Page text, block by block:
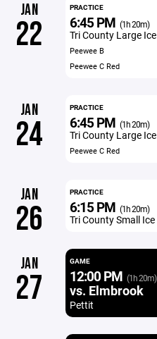
JAN
22
PRACTICE
6:45 PM (1h 20m)
Tri County Large Ice
Peewee B
Peewee C Red
JAN
24
PRACTICE
6:45 PM (1h 20m)
Tri County Large Ice
Peewee C Red
JAN
26
PRACTICE
6:15 PM (1h 20m)
Tri County Small Ice
JAN
27
GAME
12:00 PM (1h 20m)
vs. Elmbrook
Pettit